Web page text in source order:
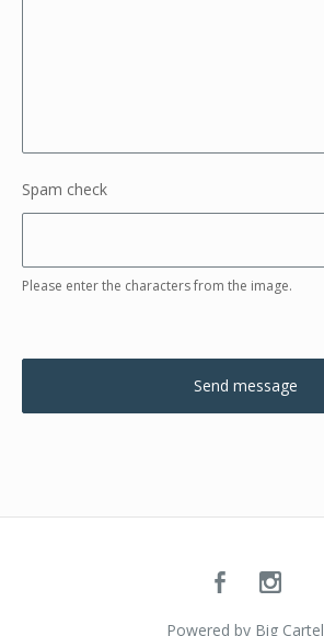
Spam check
Please enter the characters from the image.
Send message
Powered by Big Cartel